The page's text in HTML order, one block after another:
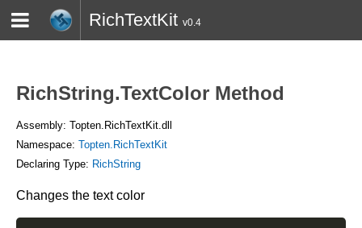
RichTextKit v0.4
RichString.TextColor Method
Assembly: Topten.RichTextKit.dll
Namespace: Topten.RichTextKit
Declaring Type: RichString
Changes the text color